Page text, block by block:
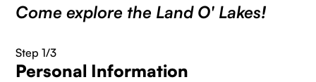
Come explore the Land O' Lakes!
Step 1/3
Personal Information